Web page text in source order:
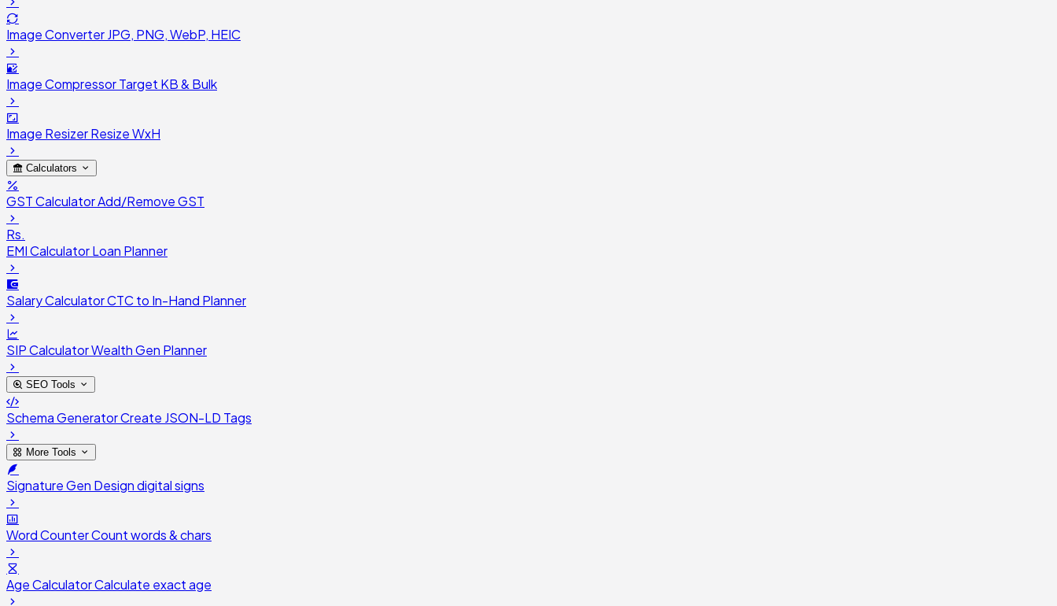
Image ConverterJPG, PNG, WebP, HEIC
Image CompressorTarget KB & Bulk
Image ResizerResize WxH
Calculators
GST CalculatorAdd/Remove GST
Rs.
EMI CalculatorLoan Planner
Salary CalculatorCTC to In-Hand Planner
SIP CalculatorWealth Gen Planner
SEO Tools
Schema GeneratorCreate JSON-LD Tags
More Tools
Signature Gen Design digital signs
Word CounterCount words & chars
Age CalculatorCalculate exact age